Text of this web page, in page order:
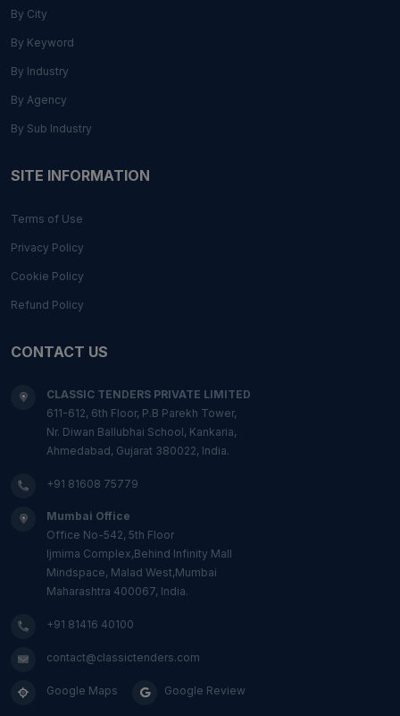
By City
By Keyword
By Industry
By Agency
By Sub Industry
SITE INFORMATION
Terms of Use
Privacy Policy
Cookie Policy
Refund Policy
CONTACT US
CLASSIC TENDERS PRIVATE LIMITED
611-612, 6th Floor, P.B Parekh Tower,
Nr. Diwan Ballubhai School, Kankaria,
Ahmedabad, Gujarat 380022, India.
+91 81608 75779
Mumbai Office
Office No-542, 5th Floor
Ijmima Complex,Behind Infinity Mall
Mindspace, Malad West,Mumbai
Maharashtra 400067, India.
+91 81416 40100
contact@classictenders.com
Google Maps Google Review